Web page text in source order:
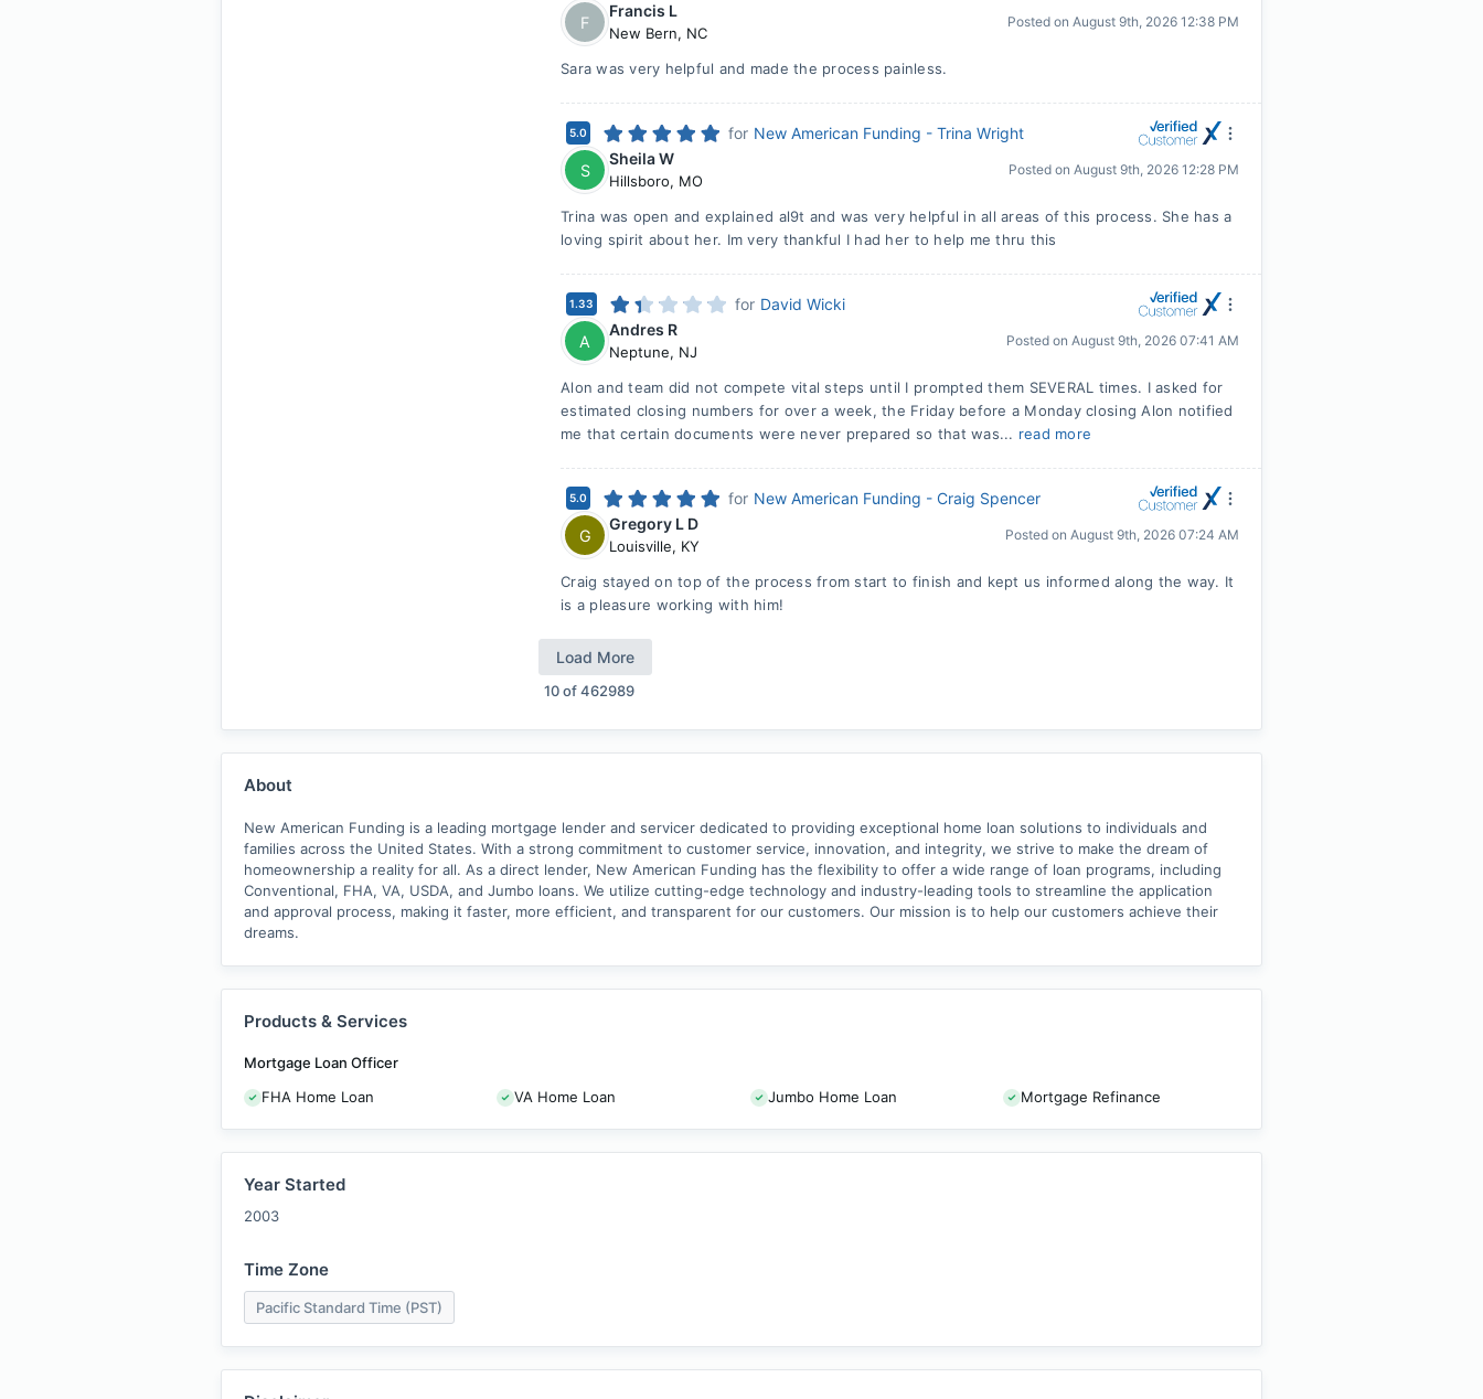
F
Francis L
New Bern, NC
Posted on August 9th, 2026 12:38 PM
Sara was very helpful and made the process painless.
5.0 for New American Funding - Trina Wright
S
Sheila W
Hillsboro, MO
Posted on August 9th, 2026 12:28 PM
Trina was open and explained al9t and was very helpful in all areas of this process. She has a
loving spirit about her. Im very thankful I had her to help me thru this
1.33 for David Wicki
A
Andres R
Neptune, NJ
Posted on August 9th, 2026 07:41 AM
Alon and team did not compete vital steps until I prompted them SEVERAL times. I asked for
estimated closing numbers for over a week, the Friday before a Monday closing Alon notified
me that certain documents were never prepared so that was... read more
5.0 for New American Funding - Craig Spencer
G
Gregory L D
Louisville, KY
Posted on August 9th, 2026 07:24 AM
Craig stayed on top of the process from start to finish and kept us informed along the way. It
is a pleasure working with him!
Load More
10of462989
About
New American Funding is a leading mortgage lender and servicer dedicated to providing exceptional home loan solutions to individuals and
families across the United States. With a strong commitment to customer service, innovation, and integrity, we strive to make the dream of
homeownership a reality for all. As a direct lender, New American Funding has the flexibility to offer a wide range of loan programs, including
Conventional, FHA, VA, USDA, and Jumbo loans. We utilize cutting-edge technology and industry-leading tools to streamline the application
and approval process, making it faster, more efficient, and transparent for our customers. Our mission is to help our customers achieve their
dreams.
Products & Services
Mortgage Loan Officer
FHA Home Loan
VA Home Loan Jumbo Home Loan Mortgage Refinance
Year Started
2003
Time Zone
Pacific Standard Time (PST)